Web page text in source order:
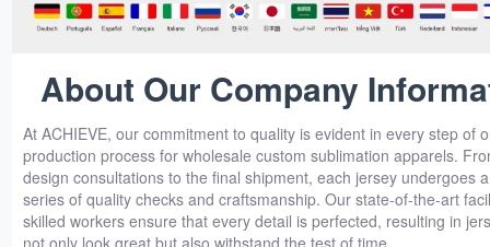
About Our Company
At ACHIEVE, our commitment to quality is evident in every step of
production process for wholesale custom sublimation apparels.
design consultations to the final shipment, each jersey undergoes
series of quality checks and craftsmanship. Our state-of-the-art
skilled workers ensure that every detail is perfected, resulting in